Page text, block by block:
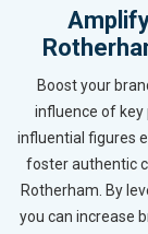
Boost your
influence of key
influential figures
foster authentic
Rotherham. By
you can increase